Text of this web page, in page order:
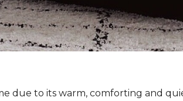
due to its warm, comforting and